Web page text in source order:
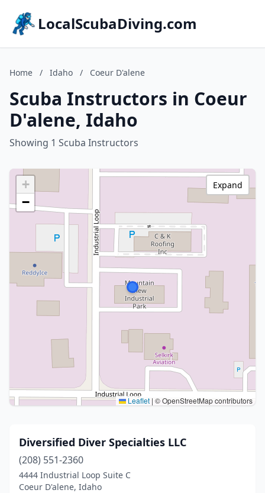
LocalScubaDiving.com
Home / Idaho / Coeur D'alene
Scuba Instructors in Coeur
D'alene, Idaho
Showing 1 Scuba Instructors
+
−
Leaflet | © OpenStreetMap contributors
Expand
Diversified Diver Specialties LLC
(208) 551-2360
4444 Industrial Loop Suite C
Coeur D'alene, Idaho